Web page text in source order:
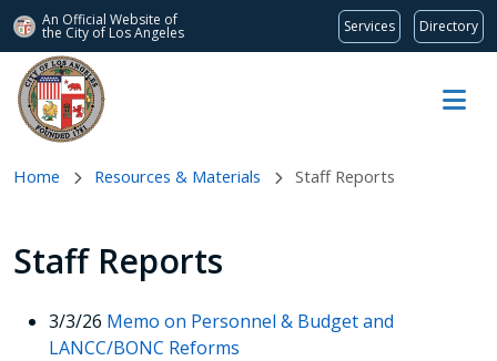
An Official Website of
the City of Los Angeles Services Directory
Skip to main content
Home Resources & Materials Staff Reports
Staff Reports
3/3/26 Memo on Personnel & Budget and
LANCC/BONC Reforms